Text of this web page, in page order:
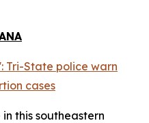
Tri-State police warn
cases
this southeastern